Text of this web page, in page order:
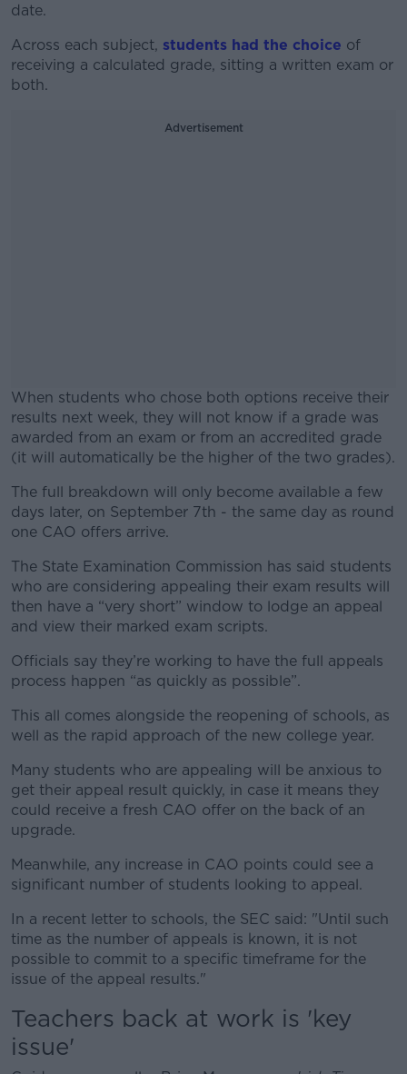
date.
Across each subject, students had the choice of
receiving a calculated grade, sitting a written exam or
both.
Advertisement
When students who chose both options receive their
results next week, they will not know if a grade was
awarded from an exam or from an accredited grade
(it will automatically be the higher of the two grades).
#AD
Learn more
The full breakdown will only become available a few
days later, on September 7th - the same day as round
one CAO offers arrive.
The State Examination Commission has said students
who are considering appealing their exam results will
then have a “very short” window to lodge an appeal
and view their marked exam scripts.
Officials say they’re working to have the full appeals
process happen “as quickly as possible”.
This all comes alongside the reopening of schools, as
well as the rapid approach of the new college year.
Many students who are appealing will be anxious to
get their appeal result quickly, in case it means they
could receive a fresh CAO offer on the back of an
upgrade.
Meanwhile, any increase in CAO points could see a
significant number of students looking to appeal.
In a recent letter to schools, the SEC said: "Until such
time as the number of appeals is known, it is not
possible to commit to a specific timeframe for the
issue of the appeal results."
Teachers back at work is 'key
issue'